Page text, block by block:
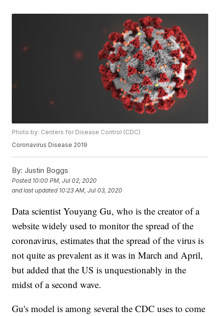
Photo by: Centers for Disease Control (CDC)
Coronavirus Disease 2019
By: Justin Boggs
Posted 10:00 PM, Jul 02, 2020
and last updated 10:23 AM, Jul 03, 2020
Data scientist Youyang Gu, who is the creator of a
website widely used to monitor the spread of the
coronavirus, estimates that the spread of the virus is
not quite as prevalent as it was in March and April,
but added that the US is unquestionably in the
midst of a second wave.
Gu's model is among several the CDC uses to come